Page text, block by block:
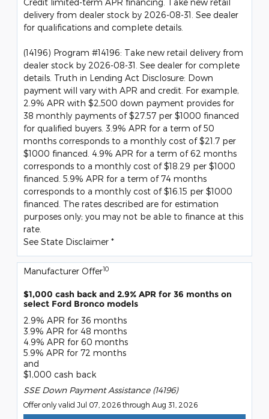
Credit limited-term APR financing. Take new retail
delivery from dealer stock by 2026-08-31. See dealer
for qualifications and complete details.
(14196) Program #14196: Take new retail delivery from
dealer stock by 2026-08-31. See dealer for complete
details. Truth in Lending Act Disclosure: Down
payment will vary with APR and credit. For example,
2.9% APR with $2,500 down payment provides for
38 monthly payments of $27.57 per $1000 financed
for qualified buyers. 3.9% APR for a term of 50
months corresponds to a monthly cost of $21.7 per
$1000 financed. 4.9% APR for a term of 62 months
corresponds to a monthly cost of $18.29 per $1000
financed. 5.9% APR for a term of 74 months
corresponds to a monthly cost of $16.15 per $1000
financed. The rates described are for estimation
purposes only; you may not be able to finance at this
rate.
See State Disclaimer *
Manufacturer Offer10
$1,000 cash back and 2.9% APR for 36 months on
select Ford Bronco models
2.9% APR for 36 months
3.9% APR for 48 months
4.9% APR for 60 months
5.9% APR for 72 months
and
$1,000 cash back
SSE Down Payment Assistance (14196)
Offer only valid Jul 07, 2026 through Aug 31, 2026